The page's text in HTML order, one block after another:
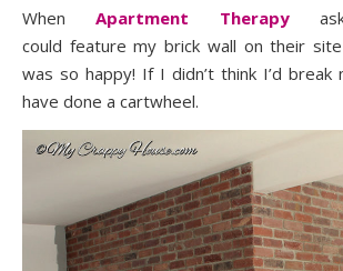
WhenApartment Therapy
could feature mybrick wall on their
was so happy! If I didn’t think I’d break
have done a cartwheel.